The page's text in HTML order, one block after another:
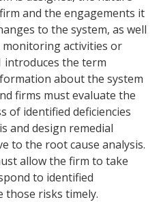
and the engagements it
to the system, as well
activities or
introduces the term
about the system
firms must evaluate the
of identified deficiencies
and design remedial
to the root cause analysis.
allow the firm to take
to identified
those risks timely.